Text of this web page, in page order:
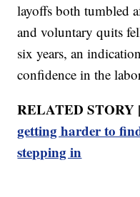
layoffs both tumbled
and voluntary quits
six years, an
confidence in the
RELATED
getting harder to
stepping in